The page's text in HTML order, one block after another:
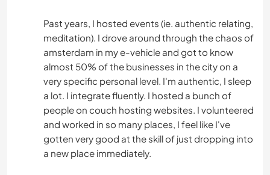
Past years, I hosted events (ie. authentic relating,
meditation). I drove around through the chaos of
amsterdam in my e-vehicle and got to know
almost 50% of the businesses in the city on a
very specific personal level. I'm authentic, I sleep
a lot. I integrate fluently. I hosted a bunch of
people on couch hosting websites. I volunteered
and worked in so many places, I feel like I've
gotten very good at the skill of just dropping into
a new place immediately.